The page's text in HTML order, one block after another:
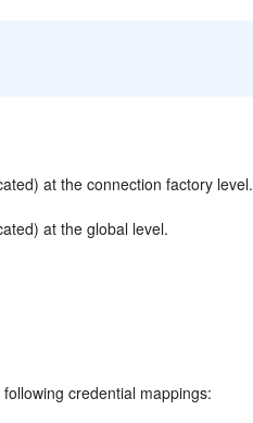
at the connection factory level.
at the global level.
credential mappings: